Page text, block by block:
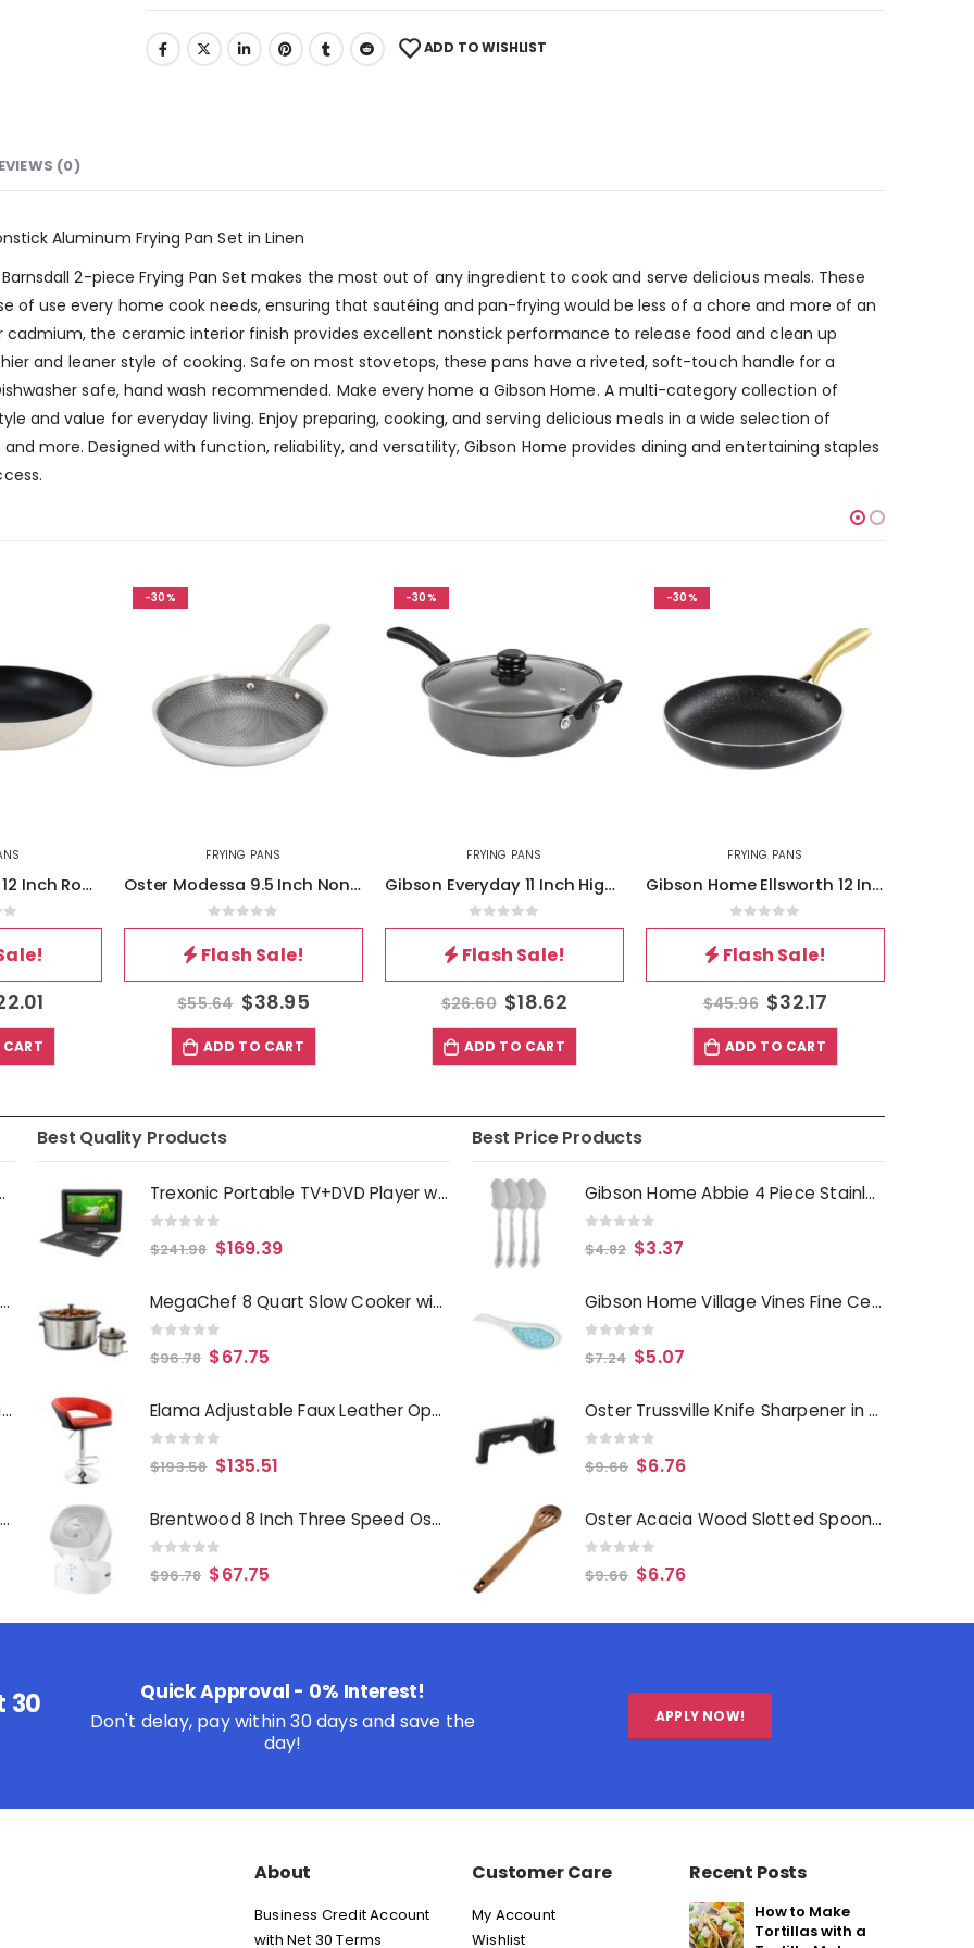
ADD TO WISHLIST
(0)
Aluminum Frying Pan Set in Linen
2-piece Frying Pan Set makes the most out of any ingredient to cook and serve delicious meals. These
of use every home cook needs, ensuring that sautéing and pan-frying would be less of a chore and more of an
cadmium, the ceramic interior finish provides excellent nonstick performance to release food and clean up
and leaner style of cooking. Safe on most stovetops, these pans have a riveted, soft-touch handle for a
safe, hand wash recommended. Make every home a Gibson Home. A multi-category collection of
and value for everyday living. Enjoy preparing, cooking, and serving delicious meals in a wide selection of
more. Designed with function, reliability, and versatility, Gibson Home provides dining and entertaining staples
Oster Clairborne 12 Inch Round Nonstick Aluminum Frying Pan in Linen
5
-30%
FRYING PANS
Oster Modessa 9.5 Inch Nonstick Tri-ply Stainless Steel Frying Pan in Silver
0out of 5
Flash Sale!
$55.64 $38.95
ADD TO CART
-30%
FRYING PANS
Gibson Everyday 11 Inch Highberry Chicken Fryer with Lid in Grey
0out of 5
Flash Sale!
$26.60 $18.62
ADD TO CART
-30%
FRYING PANS
Gibson Home Ellsworth 12 Inch Aluminum Nonstick Frying Pan
0out of 5
Flash Sale!
$45.96 $32.17
ADD TO CART
1500 Watts
Laurie Gates Tropicalla 12 Piece Square Melamine Dinnerware Set
Gibson Everyday Whittington 12 Quart Stainless Steel Stock Pot with Lid
Oster Merrion 12 Inch Aluminum Frying Pan in Red with Bakelite Handle
Best Quality Products
Trexonic Portable TV+DVD Player with Color TFT LED Screen and USB-HD-AV Inputs
out of 5
$241.98 $169.39
MegaChef 8 Quart Slow Cooker with Bouns Mini 0.6 Quart Warmer
out of 5
$96.78 $67.75
Elama Adjustable Faux Leather Open Back Bar Stool in Red and Black
out of 5
$193.58 $135.51
Brentwood 8 Inch Three Speed Oscillating Desktop Fan with Remote Control in White
out of 5
$96.78 $67.75
Best Price Products
Gibson Home Abbie 4 Piece Stainless Steel Dinner Spoon Set
out of 5
$4.82 $3.37
Gibson Home Village Vines Fine Ceramic Spoon Rest in Blue
out of 5
$7.24 $5.07
Oster Trussville Knife Sharpener in Black
out of 5
$9.66 $6.76
Oster Acacia Wood Slotted Spoon Cooking Utensil
out of 5
$9.66 $6.76
30 Quick Approval - 0% Interest!
Don't delay, pay within 30 days and save the
day!
APPLY NOW!
About
Business Credit Account
with Net 30 Terms
Customer Care
My Account
Wishlist
Recent Posts
How to Make
Tortillas with a